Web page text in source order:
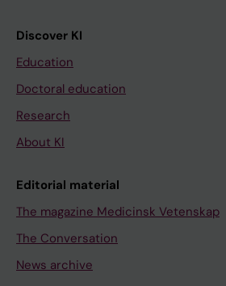
Discover KI
Education
Doctoral education
Research
About KI
Editorial material
The magazine Medicinsk Vetenskap
The Conversation
News archive